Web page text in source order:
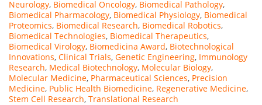
Neurology, Biomedical Oncology, Biomedical Pathology,
Biomedical Pharmacology, Biomedical Physiology, Biomedical
Proteomics, Biomedical Research, Biomedical Robotics,
Biomedical Technologies, Biomedical Therapeutics,
Biomedical Virology, Biomedicina Award, Biotechnological
Innovations, Clinical Trials, Genetic Engineering, Immunology
Research, Medical Biotechnology, Molecular Biology,
Molecular Medicine, Pharmaceutical Sciences, Precision
Medicine, Public Health Biomedicine, Regenerative Medicine,
Stem Cell Research, Translational Research